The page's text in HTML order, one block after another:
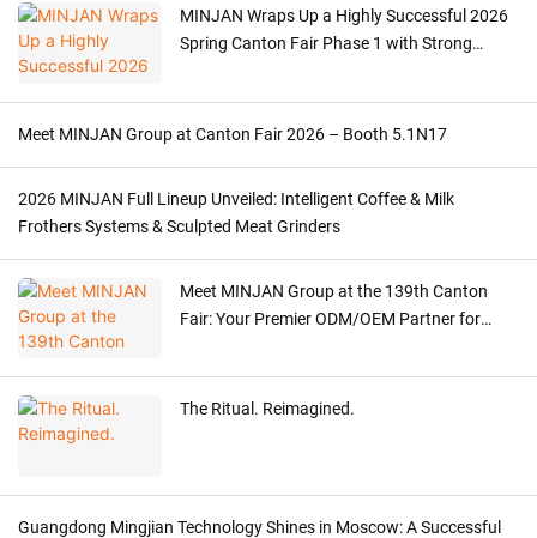
MINJAN Wraps Up a Highly Successful 2026
Spring Canton Fair Phase 1 with Strong
Meet MINJAN Group at Canton Fair 2026 – Booth 5.1N17
2026 MINJAN Full Lineup Unveiled: Intelligent Coffee & Milk
Frothers Systems & Sculpted Meat Grinders
Meet MINJAN Group at the 139th Canton
Fair: Your Premier ODM/OEM Partner for
The Ritual. Reimagined.
Guangdong Mingjian Technology Shines in Moscow: A Successful